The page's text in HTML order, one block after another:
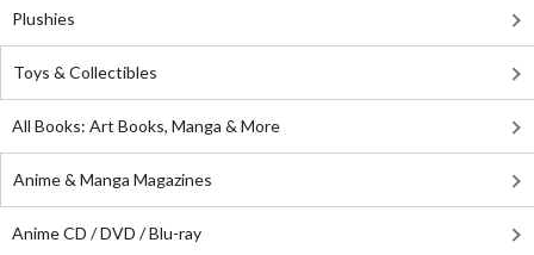
Plushies
Toys & Collectibles
All Books: Art Books, Manga & More
Anime & Manga Magazines
Anime CD / DVD / Blu-ray